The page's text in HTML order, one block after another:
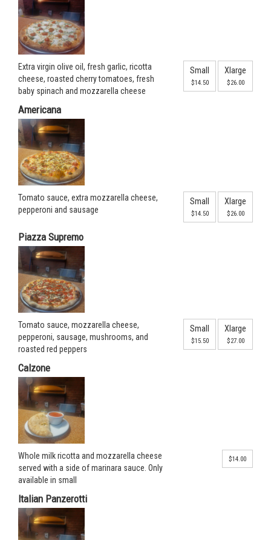
Extra virgin olive oil, fresh garlic, ricotta
cheese, roasted cherry tomatoes, fresh
baby spinach and mozzarella cheese
Small
$14.50
Xlarge
$26.00
Americana
Tomato sauce, extra mozzarella cheese,
pepperoni and sausage
Small
$14.50
Xlarge
$26.00
Piazza Supremo
Tomato sauce, mozzarella cheese,
pepperoni, sausage, mushrooms, and
roasted red peppers
Small
$15.50
Xlarge
$27.00
Calzone
Whole milk ricotta and mozzarella cheese
served with a side of marinara sauce. Only
available in small
$14.00
Italian Panzerotti